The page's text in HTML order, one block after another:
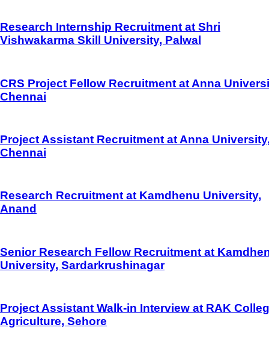
Research Internship Recruitment at Shri
Vishwakarma Skill University, Palwal
CRS Project Fellow Recruitment at Anna
Chennai
Project Assistant Recruitment at Anna
Chennai
Research Recruitment at Kamdhenu University,
Anand
Senior Research Fellow Recruitment at
University, Sardarkrushinagar
Project Assistant Walk-in Interview at RAK
Agriculture, Sehore